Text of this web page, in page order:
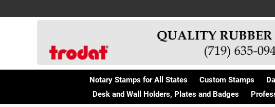
Notary Stamps for All States Custom Stamps
Desk and Wall Holders, Plates and Badges